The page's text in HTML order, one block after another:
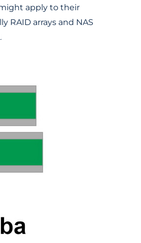
apply to their
RAID arrays and NAS